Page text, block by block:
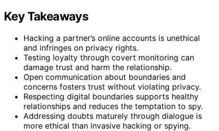
Key Takeaways
Hacking a partner’s online accounts is unethical
and infringes on privacy rights.
Testing loyalty through covert monitoring can
damage trust and harm the relationship.
Open communication about boundaries and
concerns fosters trust without violating privacy.
Respecting digital boundaries supports healthy
relationships and reduces the temptation to spy.
Addressing doubts maturely through dialogue is
more ethical than invasive hacking or spying.